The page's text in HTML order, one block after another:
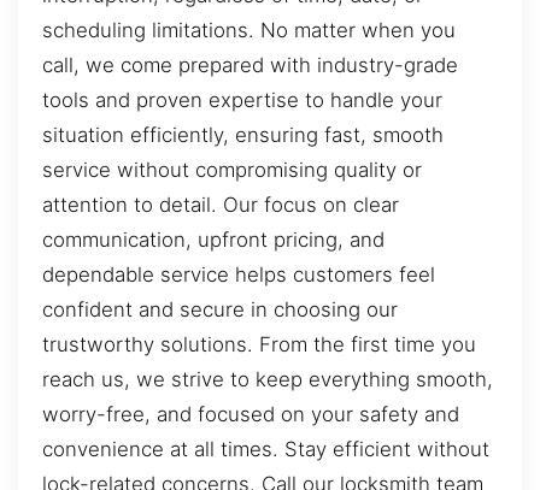
scheduling limitations. No matter when you
call, we come prepared with industry-grade
tools and proven expertise to handle your
situation efficiently, ensuring fast, smooth
service without compromising quality or
attention to detail. Our focus on clear
communication, upfront pricing, and
dependable service helps customers feel
confident and secure in choosing our
trustworthy solutions. From the first time you
reach us, we strive to keep everything smooth,
worry-free, and focused on your safety and
convenience at all times. Stay efficient without
lock-related concerns. Call our locksmith team